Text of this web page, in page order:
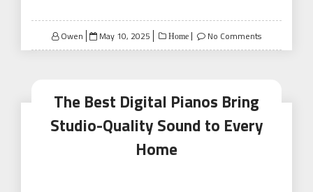
Owen
Posted
on
May 10, 2025 Home No Comments
The Best Digital Pianos Bring
Studio-Quality Sound to Every
Home